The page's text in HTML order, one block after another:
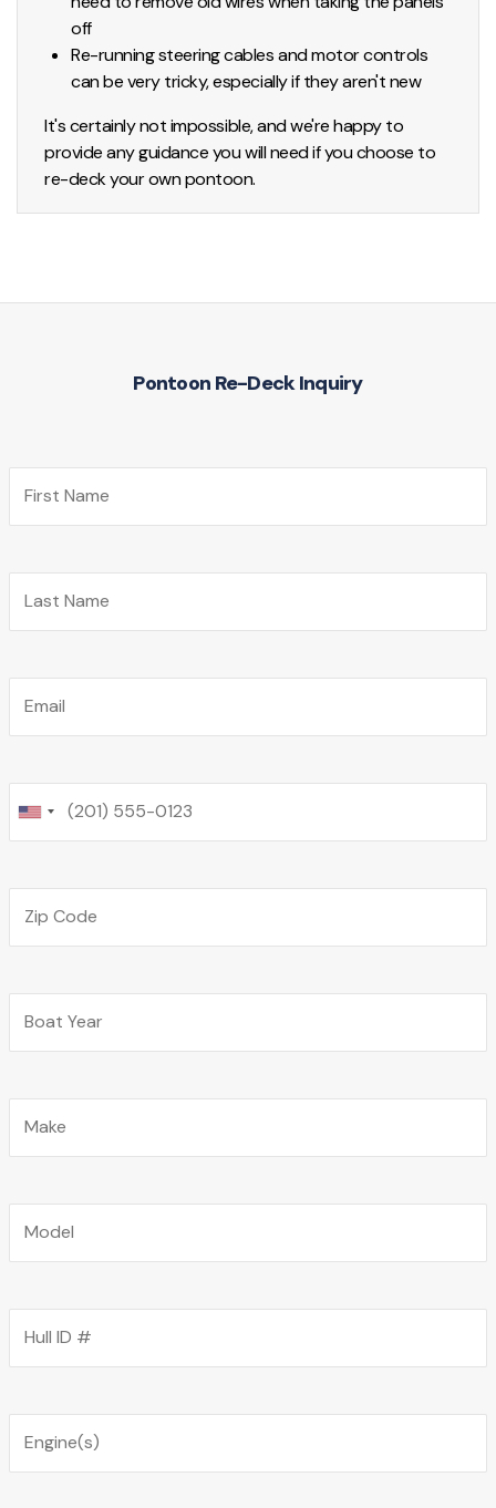
off
Re-running steering cables and motor controls
can be very tricky, especially if they aren't new
It's certainly not impossible, and we're happy to
provide any guidance you will need if you choose to
re-deck your own pontoon.
Pontoon Re-Deck Inquiry